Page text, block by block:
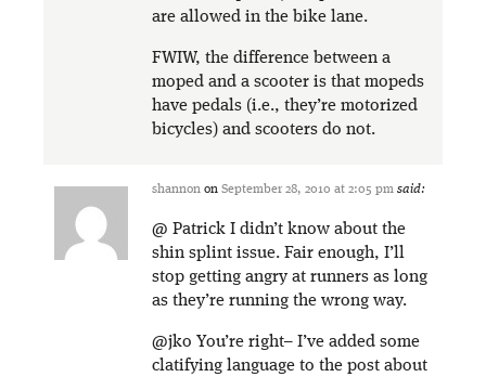
are allowed in the bike lane.
FWIW, the difference between a
moped and a scooter is that mopeds
have pedals (i.e., they’re motorized
bicycles) and scooters do not.
shannon on September 28, 2010 at 2:05 pm said:
@ Patrick I didn’t know about the
shin splint issue. Fair enough, I’ll
stop getting angry at runners as long
as they’re running the wrong way.
@jko You’re right– I’ve added some
clatifying language to the post about